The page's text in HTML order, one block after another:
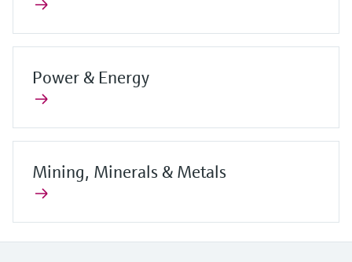
Power & Energy
Mining, Minerals & Metals